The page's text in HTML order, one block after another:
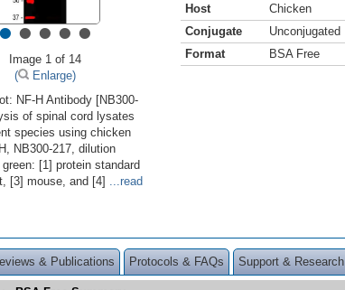
••••
Image 1 of 14
(
Enlarge)
NF-H Antibody [NB300-
of spinal cord lysates
species using chicken
NB300-217, dilution
[1] protein standard
[3] mouse, and [4]
...read
Host
Chicken
Conjugate
Unconjugated
Format
BSA Free
& Publications Protocols & FAQs Support & Research